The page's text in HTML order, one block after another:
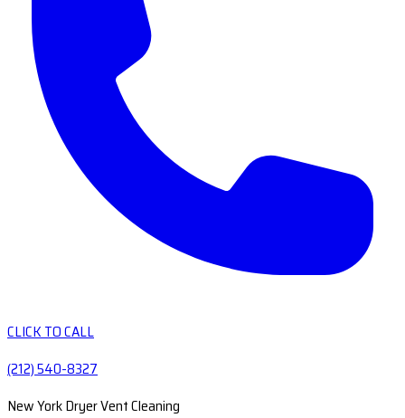
CLICK TO CALL
(212) 540-8327
New York Dryer Vent Cleaning